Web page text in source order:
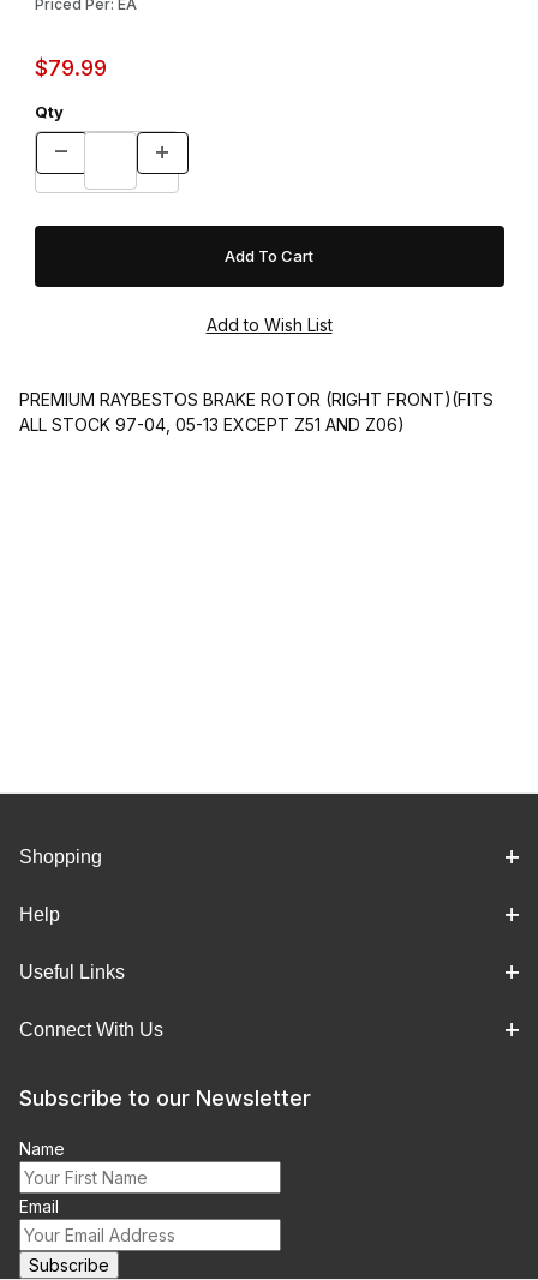
Priced Per: EA
$79.99
Qty
PREMIUM RAYBESTOS BRAKE ROTOR (RIGHT FRONT)(FITS
ALL STOCK 97-04, 05-13 EXCEPT Z51 AND Z06)
Shopping
Help
Useful Links
Connect With Us
Subscribe to our Newsletter
Name
Email